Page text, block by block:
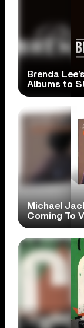
Brenda
Albums to
Michael
Coming To